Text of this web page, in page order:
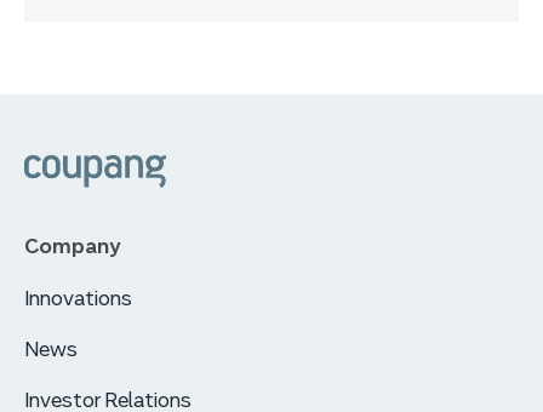
Company
Innovations
News
Investor Relations